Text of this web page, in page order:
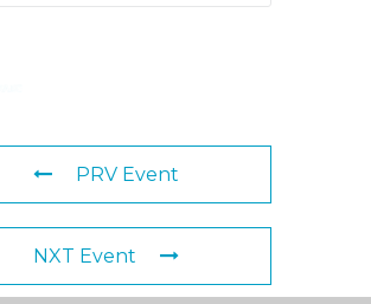
PRV Event
NXT Event